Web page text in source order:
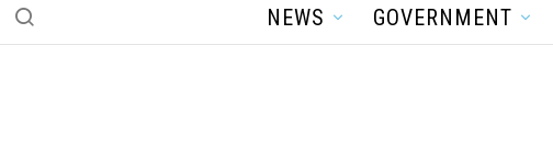
NEWS GOVERNMENT